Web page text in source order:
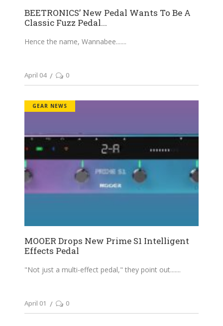
BEETRONICS’ New Pedal Wants To Be A
Classic Fuzz Pedal...
Hence the name, Wannabee....
April 04 0
GEAR NEWS
MOOER Drops New Prime S1 Intelligent
Effects Pedal
"Not just a multi-effect pedal," they point out....
April 01 0